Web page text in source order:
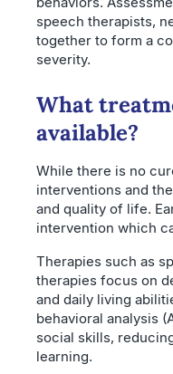
speech therapists,
together to form a
severity.
What
available?
While there is no
interventions and
and quality of life.
intervention which
Therapies such as
therapies focus on
and daily living
behavioral analysis
social skills,
learning.